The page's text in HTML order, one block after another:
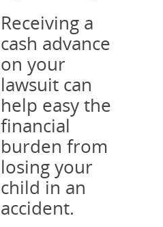
Receiving a
cash advance
on your
lawsuit can
help easy the
financial
burden from
losing your
child in an
accident.